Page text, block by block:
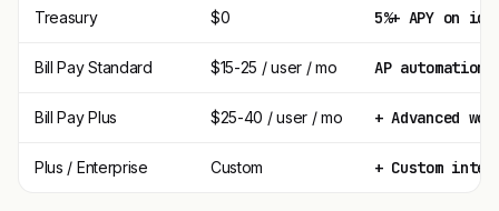
Treasury $0 5%+ APY on
Bill Pay Standard $15-25 / user / mo AP automation,
Bill Pay Plus $25-40 / user / mo + Advanced
Plus / Enterprise Custom + Custom